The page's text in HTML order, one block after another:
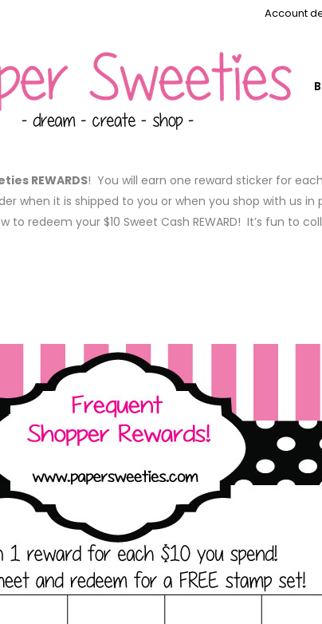
Account
REWARDS! You will earn one reward sticker for
when it is shipped to you or when you shop with us
to redeem your $10 Sweet Cash REWARD! It’s fun to